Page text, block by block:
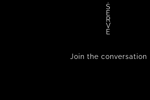
S
E
R
V
E
Join the conversation